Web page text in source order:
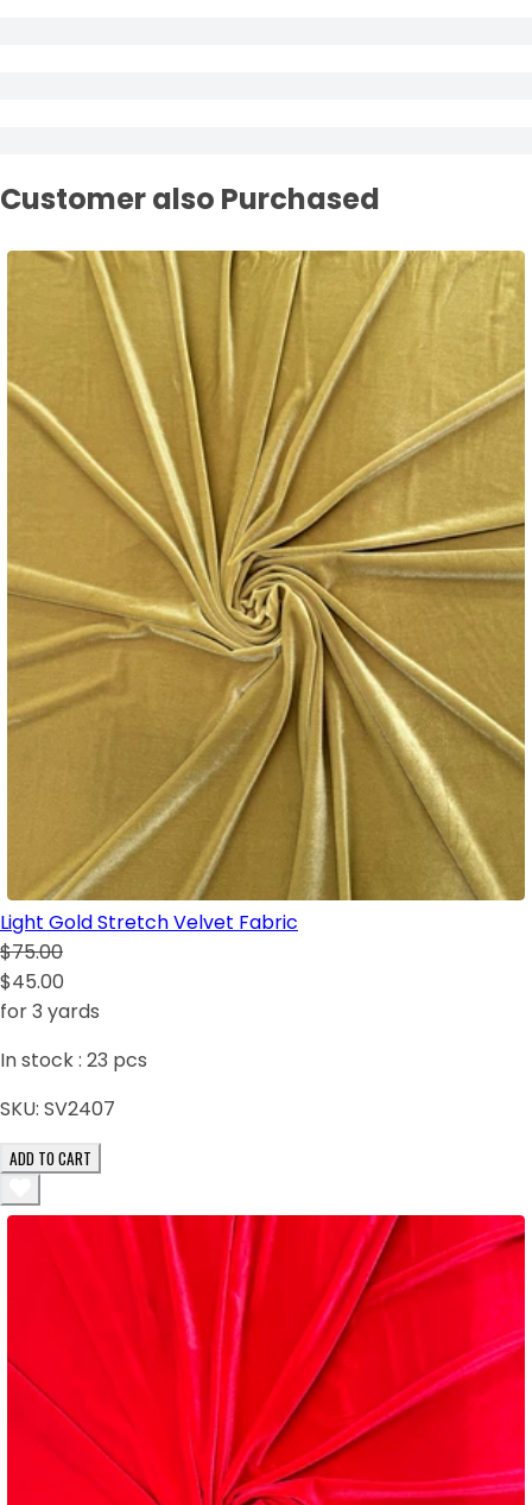
Customer also Purchased
Light Gold Stretch Velvet Fabric
$75.00
$45.00
for 3 yards
In stock : 23 pcs
SKU: SV2407
ADD TO CART